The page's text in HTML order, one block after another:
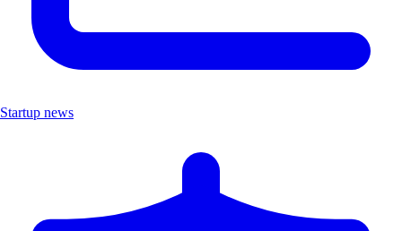
Startup news